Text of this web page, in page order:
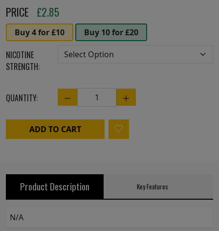
PRICE £2.85
Buy 4 for £10 Buy 10 for £20
NICOTINE
STRENGTH:
QUANTITY: Quantity
ADD TO CART
Product Description Key Features
N/A